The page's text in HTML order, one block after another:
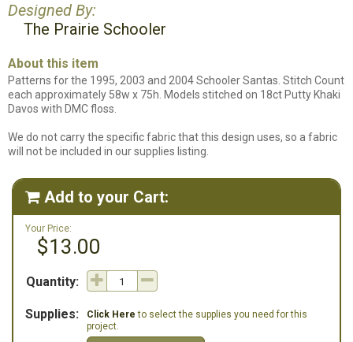
Designed By:
The Prairie Schooler
About this item
Patterns for the 1995, 2003 and 2004 Schooler Santas. Stitch Count
each approximately 58w x 75h. Models stitched on 18ct Putty Khaki
Davos with DMC floss.
We do not carry the specific fabric that this design uses, so a fabric
will not be included in our supplies listing.
 Add to your Cart:
Your Price:
$13.00
Quantity:
Supplies: Click Here to select the supplies you need for this
project.